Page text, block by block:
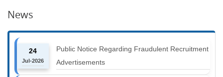
News
24
Jul-2026
Public Notice Regarding Fraudulent Recruitment
Advertisements